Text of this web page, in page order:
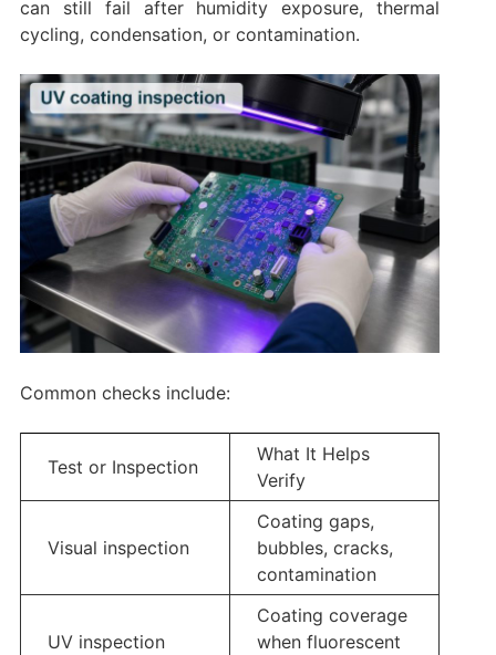
can still fail after humidity exposure, thermal
cycling, condensation, or contamination.
Common checks include:
Test or Inspection
What It Helps
Verify
Visual inspection
Coating gaps,
bubbles, cracks,
contamination
UV inspection
Coating coverage
when fluorescent